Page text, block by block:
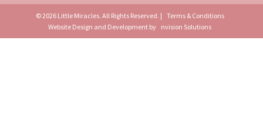
© 2026 Little Miracles. All Rights Reserved. | Terms & Conditions
Website Design and Development by nvision Solutions